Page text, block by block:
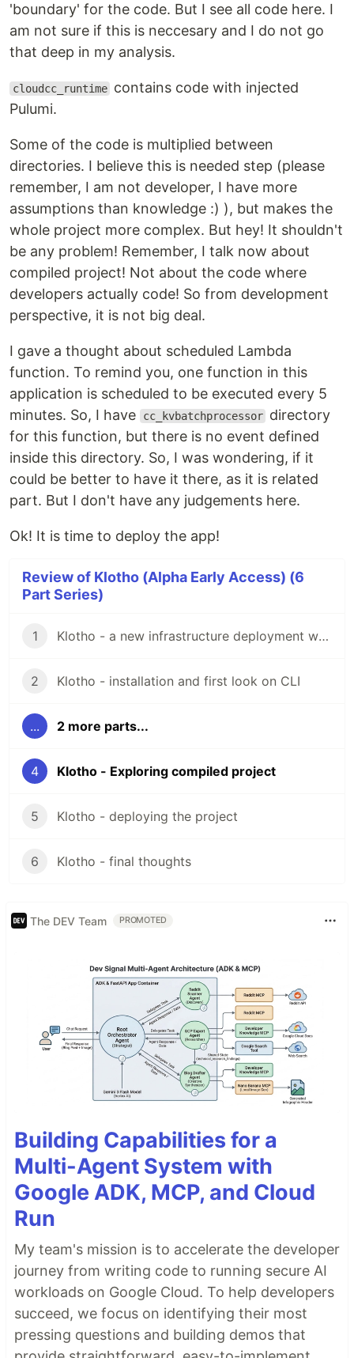
'boundary' for the code. But I see all code here. I
am not sure if this is neccesary and I do not go
that deep in my analysis.
cloudcc_runtime contains code with injected
Pulumi.
Some of the code is multiplied between
directories. I believe this is needed step (please
remember, I am not developer, I have more
assumptions than knowledge :) ), but makes the
whole project more complex. But hey! It shouldn't
be any problem! Remember, I talk now about
compiled project! Not about the code where
developers actually code! So from development
perspective, it is not big deal.
I gave a thought about scheduled Lambda
function. To remind you, one function in this
application is scheduled to be executed every 5
minutes. So, I have
cc_kvbatchprocessor directory
for this function, but there is no event defined
inside this directory. So, I was wondering, if it
could be better to have it there, as it is related
part. But I don't have any judgements here.
Ok! It is time to deploy the app!
Review of Klotho (Alpha Early Access) (6
Part Series)
1 Klotho - a new infrastructure deployment way
2 Klotho - installation and first look on CLI
... 2 more parts...
4 Klotho - Exploring compiled project
5 Klotho - deploying the project
6 Klotho - final thoughts
The DEV Team PROMOTED
Building Capabilities for a
Multi-Agent System with
Google ADK, MCP, and Cloud
Run
My team's mission is to accelerate the developer
journey from writing code to running secure AI
workloads on Google Cloud. To help developers
succeed, we focus on identifying their most
pressing questions and building demos that